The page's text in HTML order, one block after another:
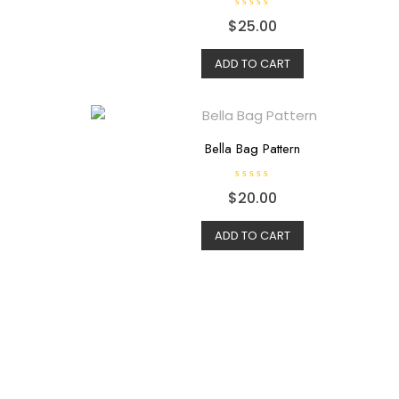
R
a
e
d
0
o
o
$25.00
ADD TO CART
Bella Bag Pattern
R
a
e
d
0
o
$20.00
ADD TO CART